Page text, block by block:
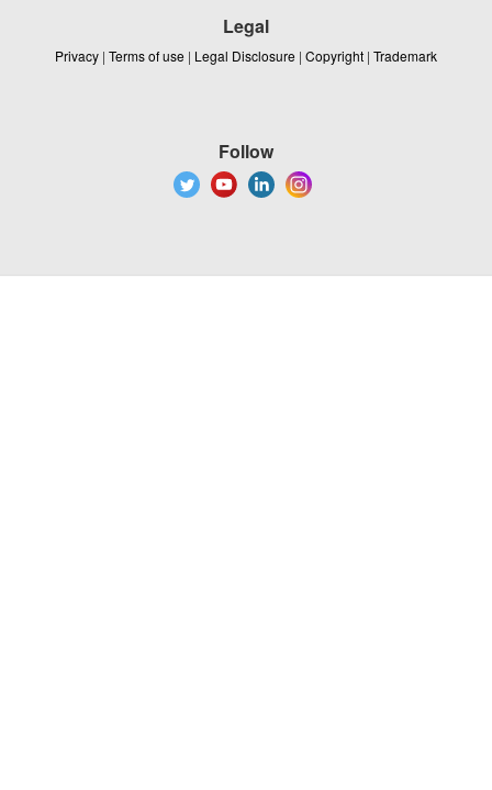
Legal
Privacy | Terms of use | Legal Disclosure | Copyright | Trademark
Follow